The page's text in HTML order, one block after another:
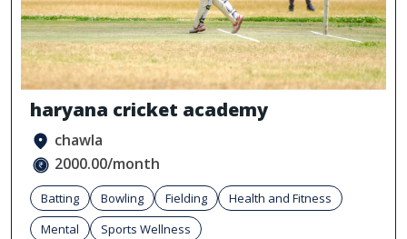
haryana cricket academy
chawla
2000.00/month
Batting Bowling Fielding
Health and Fitness
Mental
Sports Wellness